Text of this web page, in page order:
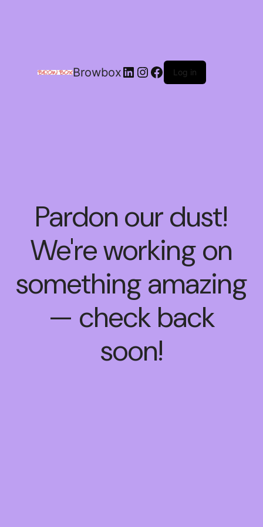
Browbox Log in
Pardon our dust!
We're working on
something amazing
— check back
soon!